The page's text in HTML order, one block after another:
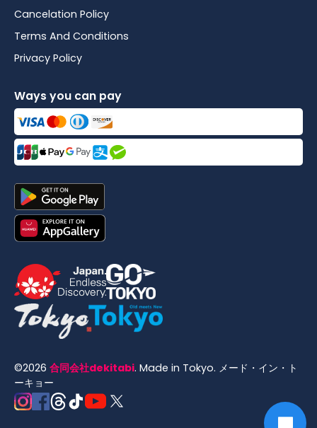
Cancelation Policy
Terms And Conditions
Privacy Policy
Ways you can pay
©2026 合同会社dekitabi. Made in Tokyo. メード・イン・ト
ーキョー